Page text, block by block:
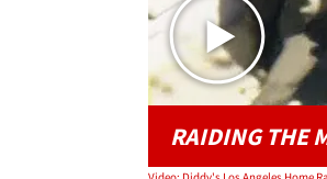
RAIDING THE